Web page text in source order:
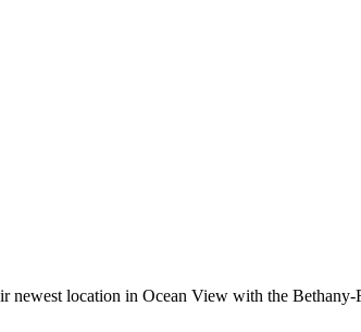
newest location in Ocean View with the